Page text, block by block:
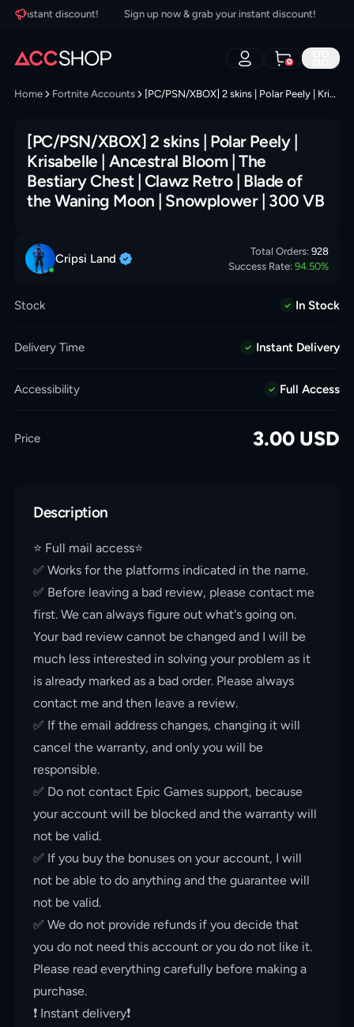
instant discount! Sign up now & grab your instant discount!
0
Home Fortnite Accounts [PC/PSN/XBOX] 2 skins | Polar Peely | Krisabelle | Ancestral Bloom | The Bestiary Chest | Clawz Retro | Blade of the Waning Moon | Snowplower | 300 VB
[PC/PSN/XBOX] 2 skins | Polar Peely |
Krisabelle | Ancestral Bloom | The
Bestiary Chest | Clawz Retro | Blade of
the Waning Moon | Snowplower | 300 VB
Cripsi Land Total Orders: 928
Success Rate: 94.50%
Stock In Stock
Delivery Time Instant Delivery
Accessibility Full Access
Price 3.00 USD
Description
⭐️ Full mail access⭐️
✅ Works for the platforms indicated in the name.
✅ Before leaving a bad review, please contact me
first. We can always figure out what's going on.
Your bad review cannot be changed and I will be
much less interested in solving your problem as it
is already marked as a bad order. Please always
contact me and then leave a review.
✅ If the email address changes, changing it will
cancel the warranty, and only you will be
responsible.
✅ Do not contact Epic Games support, because
your account will be blocked and the warranty will
not be valid.
✅ If you buy the bonuses on your account, I will
not be able to do anything and the guarantee will
not be valid.
✅ We do not provide refunds if you decide that
you do not need this account or you do not like it.
Please read everything carefully before making a
purchase.
❗️ Instant delivery❗️